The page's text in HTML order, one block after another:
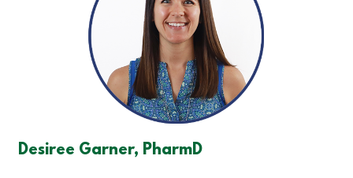
Desiree Garner, PharmD